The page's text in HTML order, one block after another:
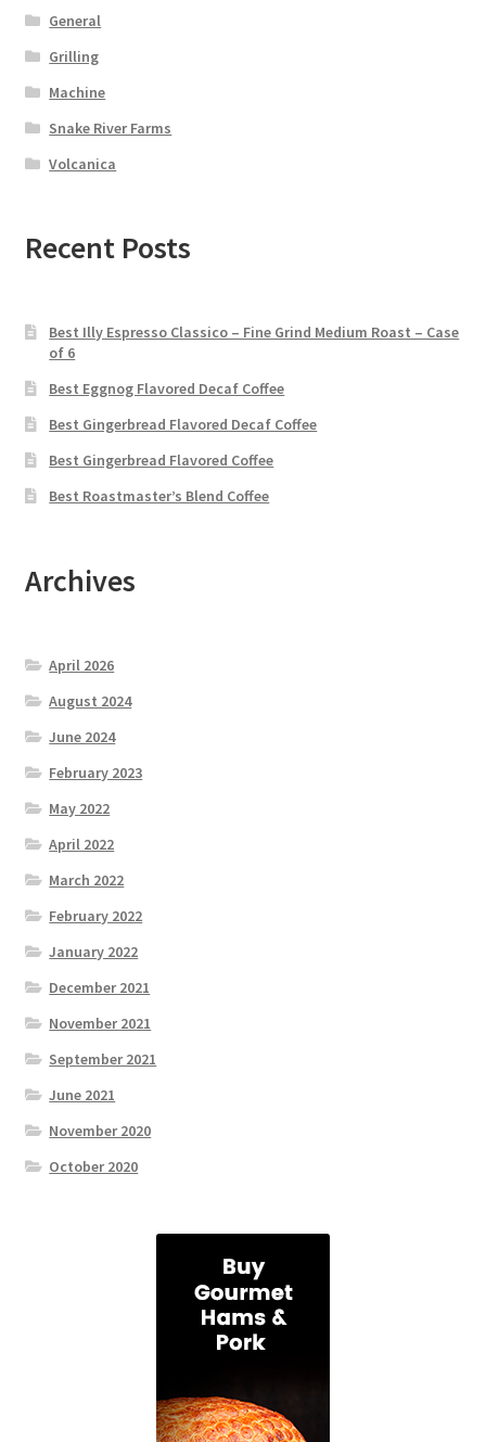
General
Grilling
Machine
Snake River Farms
Volcanica
Recent Posts
Best Illy Espresso Classico – Fine Grind Medium Roast – Case
of 6
Best Eggnog Flavored Decaf Coffee
Best Gingerbread Flavored Decaf Coffee
Best Gingerbread Flavored Coffee
Best Roastmaster’s Blend Coffee
Archives
April 2026
August 2024
June 2024
February 2023
May 2022
April 2022
March 2022
February 2022
January 2022
December 2021
November 2021
September 2021
June 2021
November 2020
October 2020